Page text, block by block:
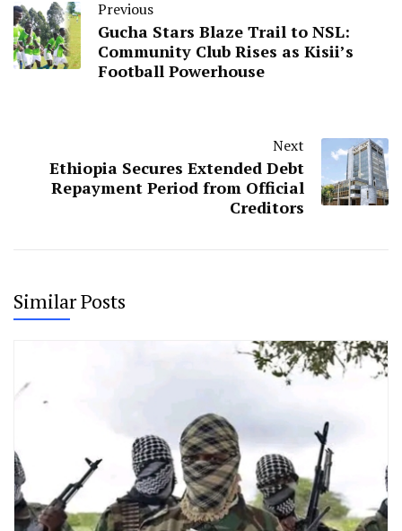
Previous
Gucha Stars Blaze Trail to NSL:
Community Club Rises as Kisii’s
Football Powerhouse
Next
Ethiopia Secures Extended Debt
Repayment Period from Official
Creditors
Similar Posts